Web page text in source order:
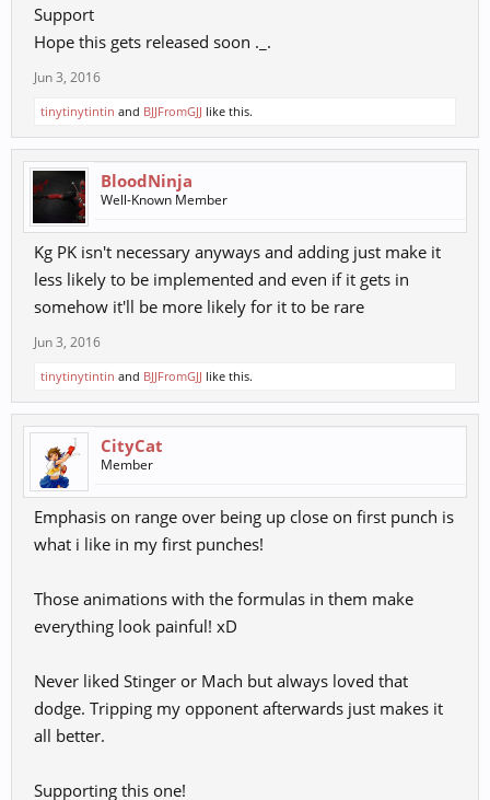
Support
Hope this gets released soon ._.
Jun 3, 2016
tinytinytintin and BJJFromGJJ like this.
BloodNinja
Well-Known Member
Kg PK isn't necessary anyways and adding just make it
less likely to be implemented and even if it gets in
somehow it'll be more likely for it to be rare
Jun 3, 2016
tinytinytintin and BJJFromGJJ like this.
CityCat
Member
Emphasis on range over being up close on first punch is
what i like in my first punches!
Those animations with the formulas in them make
everything look painful! xD
Never liked Stinger or Mach but always loved that
dodge. Tripping my opponent afterwards just makes it
all better.
Supporting this one!